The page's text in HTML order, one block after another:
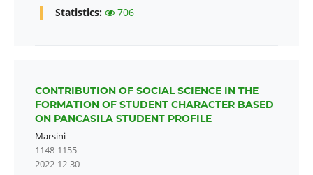
Statistics: 706
CONTRIBUTION OF SOCIAL SCIENCE IN THE
FORMATION OF STUDENT CHARACTER BASED
ON PANCASILA STUDENT PROFILE
Marsini
1148-1155
2022-12-30